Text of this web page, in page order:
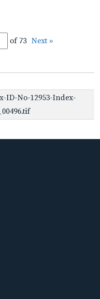
of 73 Next »
ID-No-12953-Index-